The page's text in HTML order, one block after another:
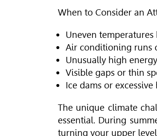
When to Consider an
Uneven
Air conditioning runs
Unusually high
Visible gaps or thin
Ice dams or
The unique climate
essential. During
turning your upper